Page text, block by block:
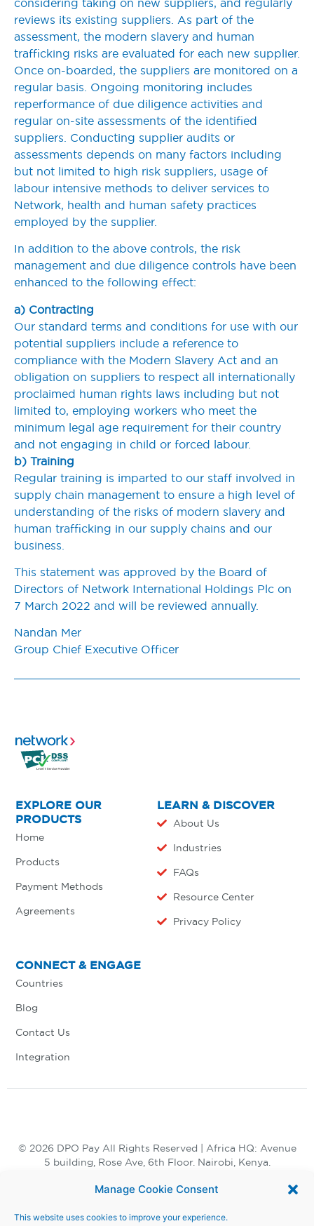
Manage Cookie Consent
This website uses cookies to improve your experience.
reviews its existing suppliers. As part of the
assessment, the modern slavery and human
trafficking risks are evaluated for each new supplier.
Once on-boarded, the suppliers are monitored on a
regular basis. Ongoing monitoring includes
reperformance of due diligence activities and
regular on-site assessments of the identified
suppliers. Conducting supplier audits or
assessments depends on many factors including
but not limited to high risk suppliers, usage of
labour intensive methods to deliver services to
Network, health and human safety practices
employed by the supplier.
In addition to the above controls, the risk
management and due diligence controls have been
enhanced to the following effect:
a) Contracting
Our standard terms and conditions for use with our
potential suppliers include a reference to
compliance with the Modern Slavery Act and an
obligation on suppliers to respect all internationally
proclaimed human rights laws including but not
limited to, employing workers who meet the
minimum legal age requirement for their country
and not engaging in child or forced labour.
b) Training
Regular training is imparted to our staff involved in
supply chain management to ensure a high level of
understanding of the risks of modern slavery and
human trafficking in our supply chains and our
business.
This statement was approved by the Board of
Directors of Network International Holdings Plc on
7 March 2022 and will be reviewed annually.
Nandan Mer
Group Chief Executive Officer
EXPLORE OUR
PRODUCTS
Home
Products
Payment Methods
Agreements
LEARN & DISCOVER
About Us
Industries
FAQs
Resource Center
Privacy Policy
CONNECT & ENGAGE
Countries
Blog
Contact Us
Integration
© 2026 DPO Pay All Rights Reserved | Africa HQ: Avenue
5 building, Rose Ave, 6th Floor. Nairobi, Kenya.